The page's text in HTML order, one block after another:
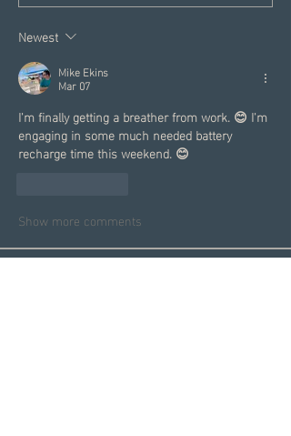
Newest
Mike Ekins
Mar 07
I'm finally getting a breather from work. 😊 I'm
engaging in some much needed battery
recharge time this weekend. 😊
Show more comments